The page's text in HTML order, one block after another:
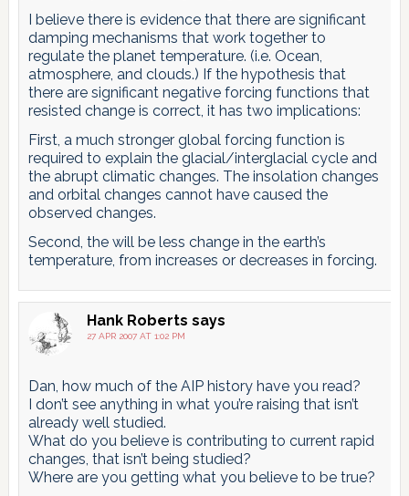
I believe there is evidence that there are significant
damping mechanisms that work together to
regulate the planet temperature. (i.e. Ocean,
atmosphere, and clouds.) If the hypothesis that
there are significant negative forcing functions that
resisted change is correct, it has two implications:
First, a much stronger global forcing function is
required to explain the glacial/interglacial cycle and
the abrupt climatic changes. The insolation changes
and orbital changes cannot have caused the
observed changes.
Second, the will be less change in the earth’s
temperature, from increases or decreases in forcing.
Hank Roberts says
27 APR 2007 AT 1:02 PM
Dan, how much of the AIP history have you read?
I don’t see anything in what you’re raising that isn’t
already well studied.
What do you believe is contributing to current rapid
changes, that isn’t being studied?
Where are you getting what you believe to be true?